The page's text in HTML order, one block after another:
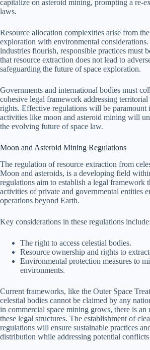
capitalize on asteroid mining, prompting a re-
laws.
Resource allocation complexities arise from
exploration with environmental considerations.
industries flourish, responsible practices must
that resource extraction does not lead to
safeguarding the future of space exploration.
Governments and international bodies must
cohesive legal framework addressing territorial
rights. Effective regulations will be
activities like moon and asteroid mining will
the evolving future of space law.
Moon and Asteroid Mining Regulations
The regulation of resource extraction from
Moon and asteroids, is a developing field
regulations aim to establish a legal framework
activities of private and governmental entities
operations beyond Earth.
Key considerations in these regulations include:
The right to access celestial bodies.
Resource ownership and rights to
Environmental protection measures to
environments.
Current frameworks, like the Outer Space
celestial bodies cannot be claimed by any
in commercial space mining grows, there is an
these legal structures. The establishment of
regulations will ensure sustainable practices
distribution while addressing potential